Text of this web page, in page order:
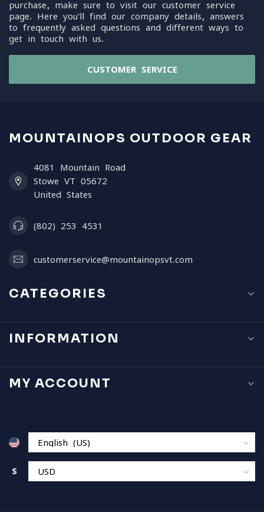
purchase, make sure to visit our customer service
page. Here you'll find our company details, answers
to frequently asked questions and different ways to
get in touch with us.
CUSTOMER SERVICE
MOUNTAINOPS OUTDOOR GEAR
4081 Mountain Road
Stowe VT 05672
United States
(802) 253 4531
customerservice@mountainopsvt.com
CATEGORIES
INFORMATION
MY ACCOUNT
$